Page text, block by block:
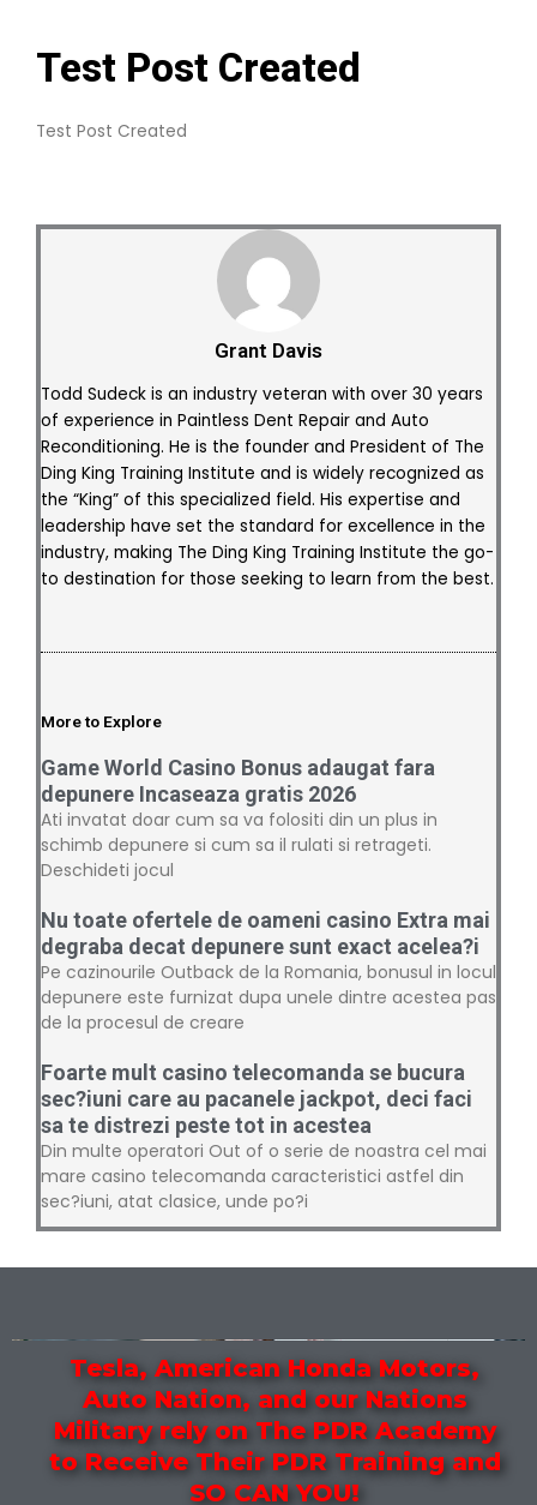
Grant Davis
Todd Sudeck is an industry veteran with over 30 years
of experience in Paintless Dent Repair and Auto
Reconditioning. He is the founder and President of The
Ding King Training Institute and is widely recognized as
the “King” of this specialized field. His expertise and
leadership have set the standard for excellence in the
industry, making The Ding King Training Institute the go-
to destination for those seeking to learn from the best.
More to Explore
Game World Casino Bonus adaugat fara
depunere Incaseaza gratis 2026
Ati invatat doar cum sa va folositi din un plus in
schimb depunere si cum sa il rulati si retrageti.
Deschideti jocul
Nu toate ofertele de oameni casino Extra mai
degraba decat depunere sunt exact acelea?i
Pe cazinourile Outback de la Romania, bonusul in locul
depunere este furnizat dupa unele dintre acestea pas
de la procesul de creare
Foarte mult casino telecomanda se bucura
sec?iuni care au pacanele jackpot, deci faci
sa te distrezi peste tot in acestea
Din multe operatori Out of o serie de noastra cel mai
mare casino telecomanda caracteristici astfel din
sec?iuni, atat clasice, unde po?i
Test Post Created
Test Post Created
Tesla, American Honda Motors,
Auto Nation, and our Nations
Military rely on The PDR Academy
to Receive Their PDR Training and
SO CAN YOU!